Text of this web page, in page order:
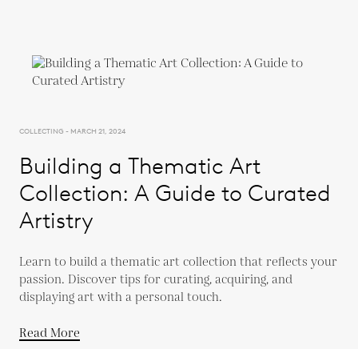
COLLECTING - MARCH 21, 2024
Building a Thematic Art
Collection: A Guide to Curated
Artistry
Learn to build a thematic art collection that reflects your
passion. Discover tips for curating, acquiring, and
displaying art with a personal touch.
Read More